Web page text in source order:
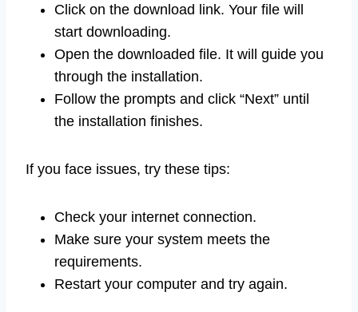
Click on the download link. Your file will
start downloading.
Open the downloaded file. It will guide you
through the installation.
Follow the prompts and click “Next” until
the installation finishes.
If you face issues, try these tips:
Check your internet connection.
Make sure your system meets the
requirements.
Restart your computer and try again.